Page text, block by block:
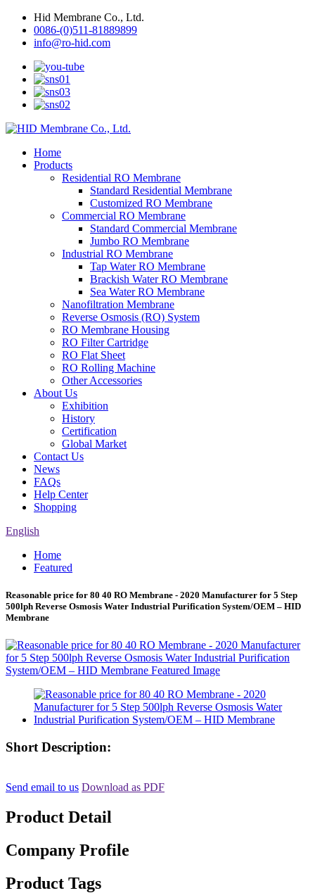
Hid Membrane Co., Ltd.
0086-(0)511-81889899
info@ro-hid.com
Home
Products
Residential RO Membrane
Standard Residential Membrane
Customized RO Membrane
Commercial RO Membrane
Standard Commercial Membrane
Jumbo RO Membrane
Industrial RO Membrane
Tap Water RO Membrane
Brackish Water RO Membrane
Sea Water RO Membrane
Nanofiltration Membrane
Reverse Osmosis (RO) System
RO Membrane Housing
RO Filter Cartridge
RO Flat Sheet
RO Rolling Machine
Other Accessories
About Us
Exhibition
History
Certification
Global Market
Contact Us
News
FAQs
Help Center
Shopping
English
Home
Featured
Reasonable price for 80 40 RO Membrane - 2020 Manufacturer for 5 Step
500lph Reverse Osmosis Water Industrial Purification System/OEM – HID
Membrane
Short Description:
Send email to us Download as PDF
Product Detail
Company Profile
Product Tags